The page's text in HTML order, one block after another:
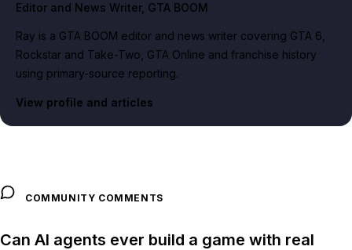
Editor and News Writer, GTA BOOM
Ray is a GTA BOOM editor and news writer covering GTA 6,
Rockstar and Take-Two, GTA Online and franchise history
using primary-source reporting.
View profile and articles
COMMUNITY COMMENTS
Can AI agents ever build a game with real